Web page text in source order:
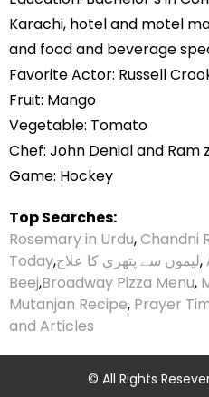
Karachi, hotel and motel
and food and beverage
Favorite Actor: Russell
Fruit: Mango
Vegetable: Tomato
Chef: John Denial and Ram
Game: Hockey
Top Searches:
Rosemary in Urdu,Chandni
Today,لیموں سے پتھری کا علاج,
Beej,Broadway Pizza Menu,
Mutanjan Recipe, Prayer
and Articles
© All Rights